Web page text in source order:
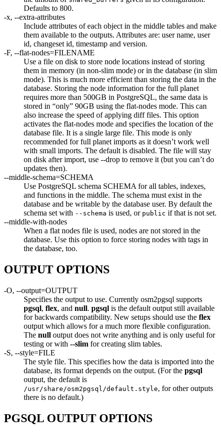
Defaults to 800.
-x, --extra-attributes
Include attributes of each object in the middle tables and make
them available to the outputs. Attributes are: user name, user
id, changeset id, timestamp and version.
-F, --flat-nodes=FILENAME
Use a file on disk to store node locations instead of storing
them in memory (in non-slim mode) or in the database (in slim
mode). This is much more efficient than storing the data in the
database. Storing the node information for the full planet
requires more than 500GB in PostgreSQL, the same data is
stored in “only” 90GB using the flat-nodes mode. This can
also increase the speed of applying diff files. This option
activates the flat-nodes mode and specifies the location of the
database file. It is a single large file. This mode is only
recommended for full planet imports as it doesn’t work well
with small imports. The default is disabled. The file will stay
on disk after import, use --drop to remove it (but you can’t do
updates then).
--middle-schema=SCHEMA
Use PostgreSQL schema SCHEMA for all tables, indexes,
and functions in the middle. The schema must exist in the
database and be writable by the database user. By default the
schema set with --schema is used, or public if that is not set.
--middle-with-nodes
When a flat nodes file is used, nodes are not stored in the
database. Use this option to force storing nodes with tags in
the database, too.
OUTPUT OPTIONS
-O, --output=OUTPUT
Specifies the output to use. Currently osm2pgsql supports
pgsql, flex, and null. pgsql is the default output still available
for backwards compatibility. New setups should use the flex
output which allows for a much more flexible configuration.
The null output does not write anything and is only useful for
testing or with --slim for creating slim tables.
-S, --style=FILE
The style file. This specifies how the data is imported into the
database, its format depends on the output. (For the pgsql
output, the default is
/usr/share/osm2pgsql/default.style, for other outputs
there is no default.)
PGSQL OUTPUT OPTIONS